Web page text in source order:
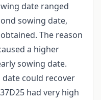
date ranged
sowing date,
The reason
a higher
sowing date.
could recover
had very high